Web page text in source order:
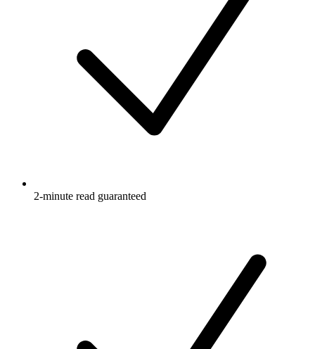
2-minute read guaranteed